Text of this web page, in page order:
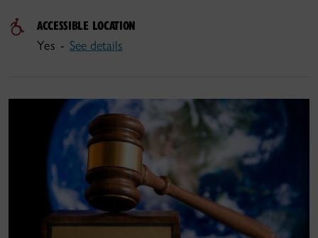
ACCESSIBLE LOCATION
Yes - See details